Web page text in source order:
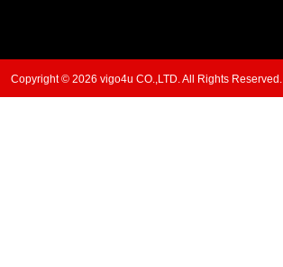
Copyright © 2026 vigo4u CO.,LTD. All Rights Reserved.